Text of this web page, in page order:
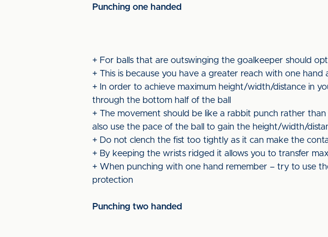
Punching one handed
+ For balls that are outswinging the goalkeeper should
+ This is because you have a greater reach with one hand
+ In order to achieve maximum height/width/distance in
through the bottom half of the ball
+ The movement should be like a rabbit punch rather
also use the pace of the ball to gain the height/width/
+ Do not clench the fist too tightly as it can make the
+ By keeping the wrists ridged it allows you to transfer
+ When punching with one hand remember – try to use
protection
Punching two handed